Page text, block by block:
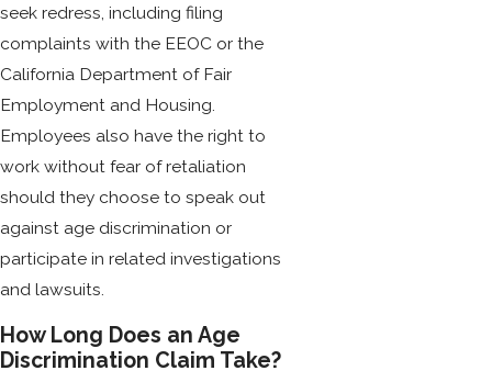
seek redress, including filing
complaints with the EEOC or the
California Department of Fair
Employment and Housing.
Employees also have the right to
work without fear of retaliation
should they choose to speak out
against age discrimination or
participate in related investigations
and lawsuits.
How Long Does an Age
Discrimination Claim Take?